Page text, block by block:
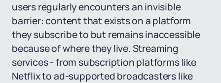
users regularly encounters an invisible
barrier: content that exists on a platform
they subscribe to but remains inaccessible
because of where they live. Streaming
services - from subscription platforms like
Netflix to ad-supported broadcasters like